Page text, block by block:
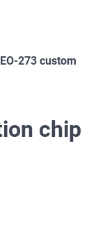
273 custom
chip